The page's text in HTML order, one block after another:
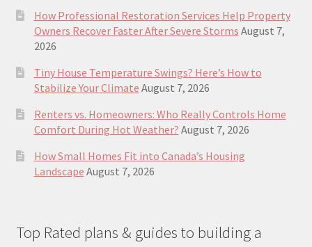
How Professional Restoration Services Help Property
Owners Recover Faster After Severe Storms August 7,
2026
Tiny House Temperature Swings? Here’s How to
Stabilize Your Climate August 7, 2026
Renters vs. Homeowners: Who Really Controls Home
Comfort During Hot Weather? August 7, 2026
How Small Homes Fit into Canada’s Housing
Landscape August 7, 2026
Top Rated plans & guides to building a